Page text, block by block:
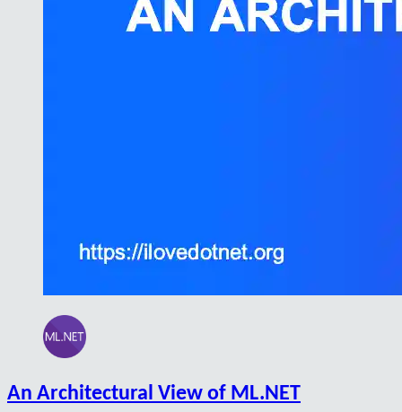
An Architectural View of ML.NET